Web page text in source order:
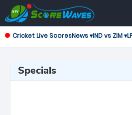
Cricket Live ScoresNews ▾IND vs ZIM ▾
Specials